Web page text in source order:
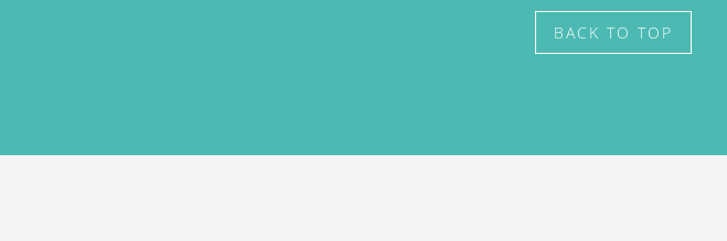
BACK TO TOP